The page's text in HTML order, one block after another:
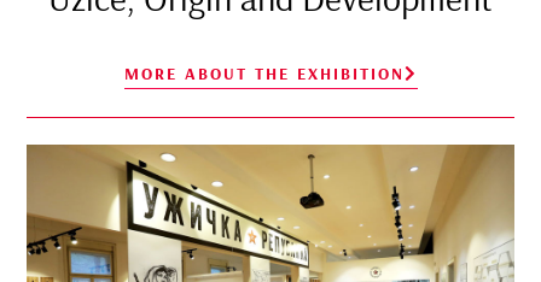
MORE ABOUT THE EXHIBITION